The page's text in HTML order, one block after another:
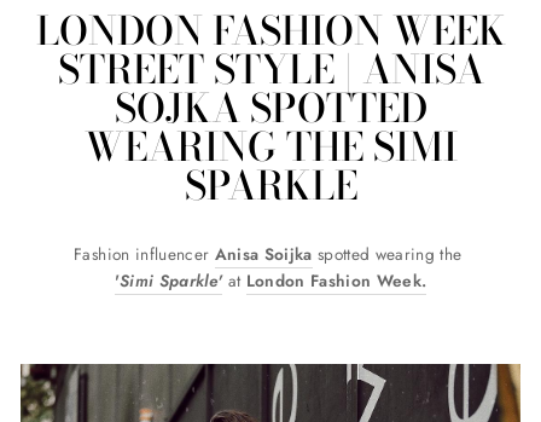
LONDON FASHION WEEK
STREET STYLE | ANISA
SOJKA SPOTTED
WEARING THE SIMI
SPARKLE
Fashion influencer Anisa Soijka spotted wearing the
'Simi Sparkle' at London Fashion Week.